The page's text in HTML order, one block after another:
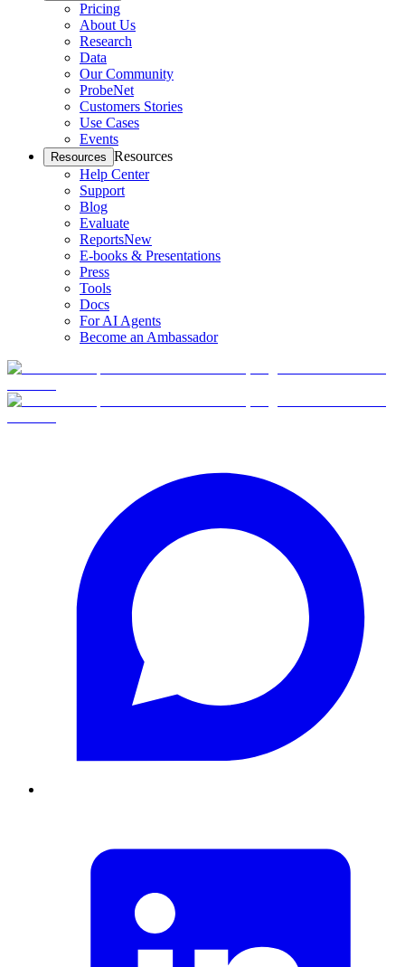
Pricing
About Us
Research
Data
Our Community
ProbeNet
Customers Stories
Use Cases
Events
Resources Resources
Help Center
Support
Blog
Evaluate
ReportsNew
E-books & Presentations
Press
Tools
Docs
For AI Agents
Become an Ambassador